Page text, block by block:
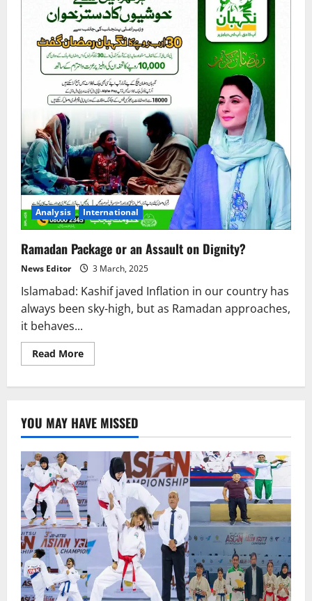
Analysis International
Ramadan Package or an Assault on Dignity?
News Editor 3 March, 2025
Islamabad: Kashif javed Inflation in our country has
always been sky-high, but as Ramadan approaches,
it behaves...
Read MoreRead
more
Assault
on
Dignity?
YOU MAY HAVE MISSED